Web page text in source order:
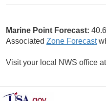
Marine Point Forecast:
Associated Zone Forecast
Visit your local NWS office